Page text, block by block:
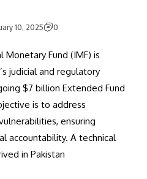
10, 2025 0
Fund (IMF) is
judicial and regulatory
$7 billion Extended Fund
is to address
ensuring
accountability. A technical
in Pakistan